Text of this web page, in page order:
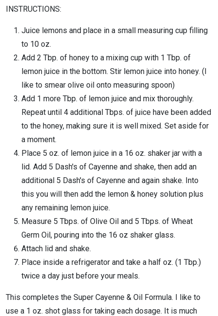
INSTRUCTIONS:
Juice lemons and place in a small measuring cup filling
to 10 oz.
Add 2 Tbp. of honey to a mixing cup with 1 Tbp. of
lemon juice in the bottom. Stir lemon juice into honey. (I
like to smear olive oil onto measuring spoon)
Add 1 more Tbp. of lemon juice and mix thoroughly.
Repeat until 4 additional Tbps. of juice have been added
to the honey, making sure it is well mixed. Set aside for
a moment.
Place 5 oz. of lemon juice in a 16 oz. shaker jar with a
lid. Add 5 Dash's of Cayenne and shake, then add an
additional 5 Dash's of Cayenne and again shake. Into
this you will then add the lemon & honey solution plus
any remaining lemon juice.
Measure 5 Tbps. of Olive Oil and 5 Tbps. of Wheat
Germ Oil, pouring into the 16 oz shaker glass.
Attach lid and shake.
Place inside a refrigerator and take a half oz. (1 Tbp.)
twice a day just before your meals.
This completes the Super Cayenne & Oil Formula. I like to
use a 1 oz. shot glass for taking each dosage. It is much